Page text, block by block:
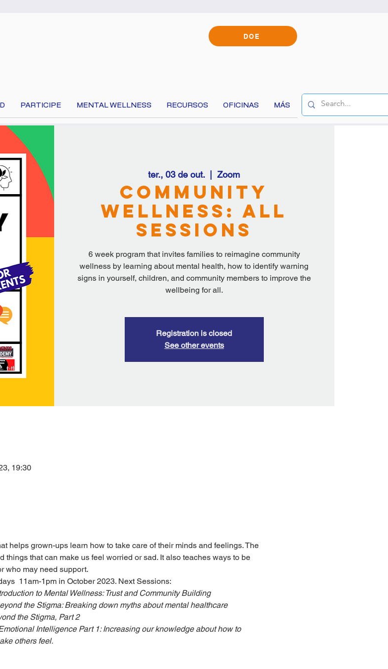
DOE
PARTICIPE MENTAL WELLNESS RECURSOS OFICINAS MÁS
at the top of the page to translate content!
ter., 03 de out.
  |
Zoom
Community
Wellness: All
Sessions
6 week program that invites families to reimagine community
wellness by learning about mental health, how to identify warning
signs in yourself, children, and community members to improve the
wellbeing for all.
Registration is closed
See other events
19:30
helps grown-ups learn how to take care of their minds and feelings. The
things that can make us feel worried or sad. It also teaches ways to be
who may need support.
11am-1pm in October 2023. Next Sessions:
to Mental Wellness: Trust and Community Building
the Stigma: Breaking down myths about mental healthcare
the Stigma, Part 2
Intelligence Part 1: Increasing our knowledge about how to
others feel.